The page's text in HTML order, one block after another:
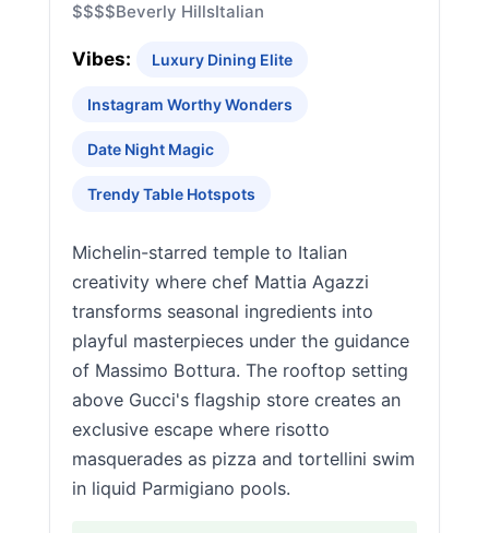
$$$$Beverly HillsItalian
Vibes: Luxury Dining Elite
Instagram Worthy Wonders
Date Night Magic
Trendy Table Hotspots
Michelin-starred temple to Italian
creativity where chef Mattia Agazzi
transforms seasonal ingredients into
playful masterpieces under the guidance
of Massimo Bottura. The rooftop setting
above Gucci's flagship store creates an
exclusive escape where risotto
masquerades as pizza and tortellini swim
in liquid Parmigiano pools.